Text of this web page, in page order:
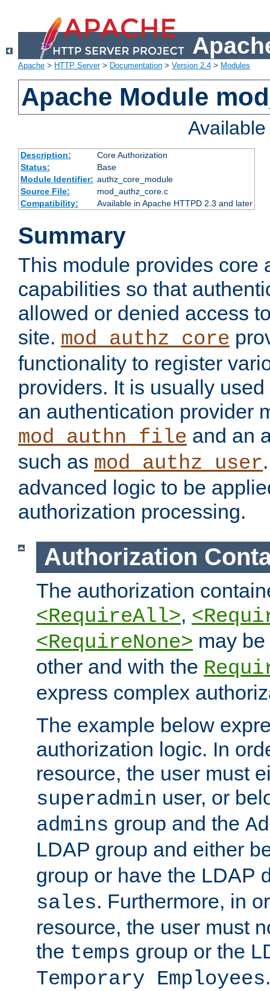
Apache > HTTP Server> Documentation > Version 2.4 > Modules
Apache Module
Description:
Core Authorization
Status:
Base
Module Identifier: authz_core_module
Source File:
mod_authz_core.c
Compatibility:
Available in Apache HTTPD 2.3 and later
Summary
This module provides core
capabilities so that
allowed or denied access
site. mod_authz_core
functionality to register
providers. It is usually
an authentication provider
mod_authn_file and an
such as mod_authz_user
advanced logic to be
authorization processing.
Authorization
The authorization
<RequireAll>,
<RequireNone> may
other and with the
express complex
The example below
authorization logic. In
resource, the user must
superadmin user, or
admins group and the
LDAP group and either
group or have the LDAP
sales. Furthermore, in
resource, the user must
the temps group or the
Temporary Employees.